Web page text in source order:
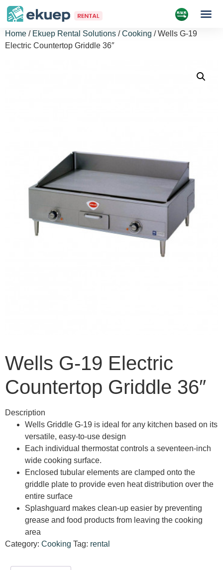
Home / Ekuep Rental Solutions /Cooking / Wells G-19
Electric Countertop Griddle 36″
Wells G-19 Electric
Countertop Griddle 36″
Description
Wells Griddle G-19 is ideal for any kitchen based on its
versatile, easy-to-use design
Each individual thermostat controls a seventeen-inch
wide cooking surface.
Enclosed tubular elements are clamped onto the
griddle plate to provide even heat distribution over the
entire surface
Splashguard makes clean-up easier by preventing
grease and food products from leaving the cooking
area
Category: Cooking Tag: rental